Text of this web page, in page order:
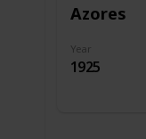
Azores
Year
1925